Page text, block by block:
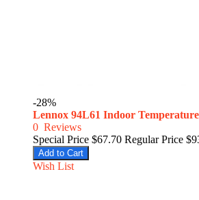
-28%
Lennox 94L61 Indoor
0 Reviews
Special Price $67.70 Regular Price
Add to Cart
Wish List